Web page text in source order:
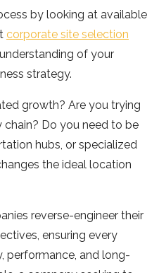
by looking at available
corporate site selection
of your
strategy.
growth? Are you trying
chain? Do you need to be
hubs, or specialized
the ideal location
reverse-engineer their
ensuring every
performance, and long-